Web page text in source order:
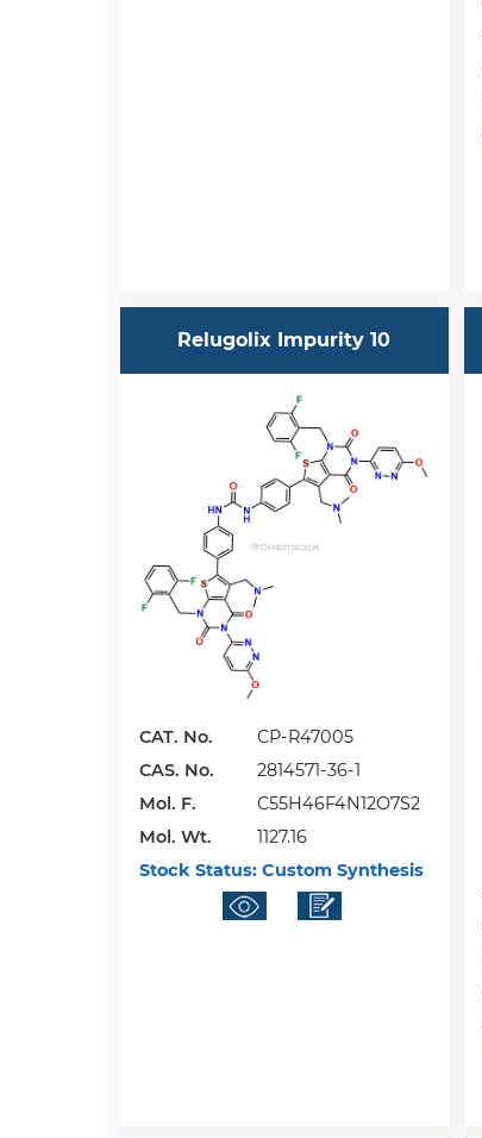
Relugolix Impurity 10
CAT. No.
CP-R47005
CAS. No.
2814571-36-1
Mol. F.
C55H46F4N12O7S2
Mol. Wt.
1127.16
Stock Status:Custom Synthesis